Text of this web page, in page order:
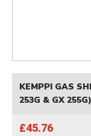
KEMPPI GAS
253G & GX
£45.76